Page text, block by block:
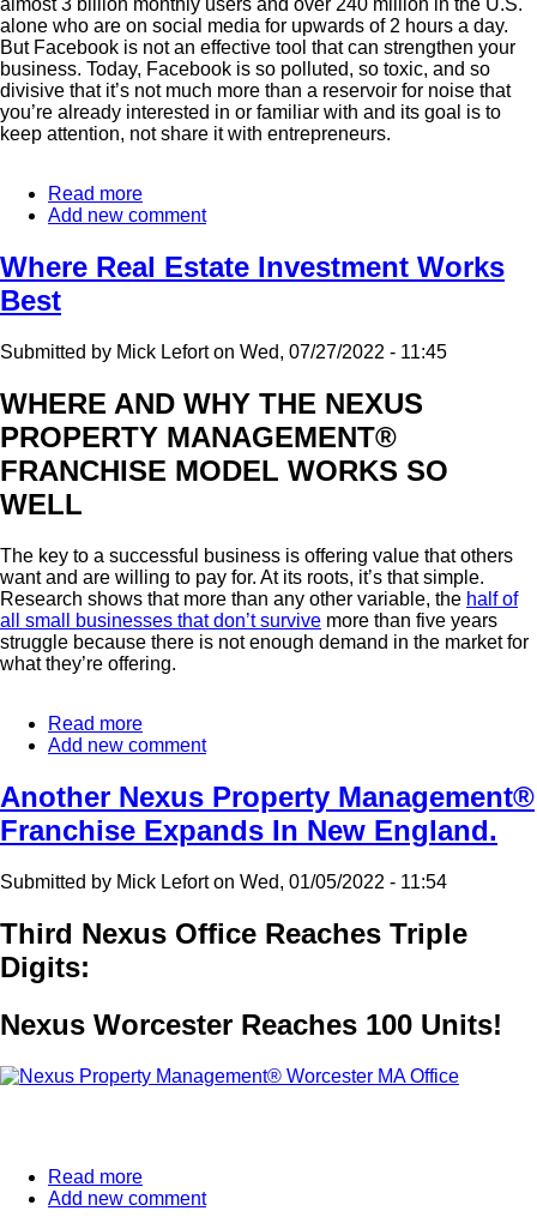
almost 3 billion monthly users and over 240 million in the U.S.
alone who are on social media for upwards of 2 hours a day.
But Facebook is not an effective tool that can strengthen your
business. Today, Facebook is so polluted, so toxic, and so
divisive that it’s not much more than a reservoir for noise that
you’re already interested in or familiar with and its goal is to
keep attention, not share it with entrepreneurs.
Read more
How
Effectively
Grow
Online
Add new comment
Where Real Estate Investment Works
Best
Submitted by Mick Leforton Wed, 07/27/2022 - 11:45
WHERE AND WHY THE NEXUS
PROPERTY MANAGEMENT®
FRANCHISE MODEL WORKS SO
WELL
The key to a successful business is offering value that others
want and are willing to pay for. At its roots, it’s that simple.
Research shows that more than any other variable, the half of
all small businesses that don’t survive more than five years
struggle because there is not enough demand in the market for
what they’re offering.
Read more
Where
Estate
Investment
Works
Best
Add new comment
Another Nexus Property Management®
Franchise Expands In New England.
Submitted by Mick Leforton Wed, 01/05/2022 - 11:54
Third Nexus Office Reaches Triple
Digits:
Nexus Worcester Reaches 100 Units!
Read more
Another
Add new comment